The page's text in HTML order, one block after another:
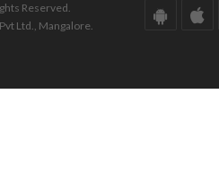
Reserved.
Ltd., Mangalore.